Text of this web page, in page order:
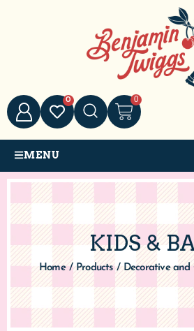
0 0
MENU
KIDS &
Home / Products / Decorative and